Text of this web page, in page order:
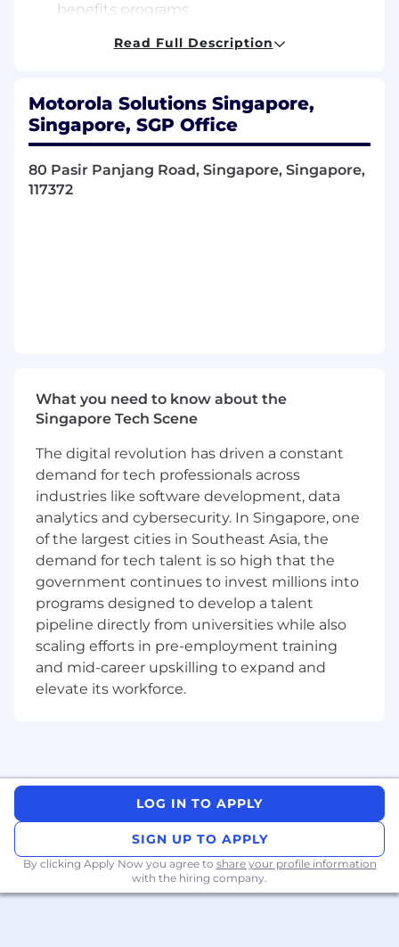
benefits programs
particpation or success to wellbeing
campaigns, digital posters and visually
stunning presentations.
Particpate in vendor meetings to articulate
our requirements and track project
progress
professional/business setting is a plus
Able to work independently and effectively
remotely
Effective project management skills with
keen attention to detail
Problem solving capabilities necessary to
accomplish the duties and tasks of the
position
Proficient in Word, Excel and Powerpoint
Travel Requirements
Relocation ProvidedNone
Position TypeIntern
Motorola Solutions is an Equal Opportunity
Employer. All qualified applicants will receive
to race, color, religion or belief, sex, sexual
orientation, gender identity, national origin,
disability, veteran status or any other legally-
protected characteristic.
Read Full Description
Motorola Solutions Singapore,
Singapore, SGP Office
80 Pasir Panjang Road, Singapore, Singapore,
117372
What you need to know about the
Singapore Tech Scene
The digital revolution has driven a constant
demand for tech professionals across
industries like software development, data
analytics and cybersecurity. In Singapore, one
of the largest cities in Southeast Asia, the
demand for tech talent is so high that the
government continues to invest millions into
programs designed to develop a talent
pipeline directly from universities while also
scaling efforts in pre-employment training
and mid-career upskilling to expand and
elevate its workforce.
LOG IN TO APPLY
SIGN UP TO APPLY
By clicking Apply Now you agree to share your profile information
with the hiring company.